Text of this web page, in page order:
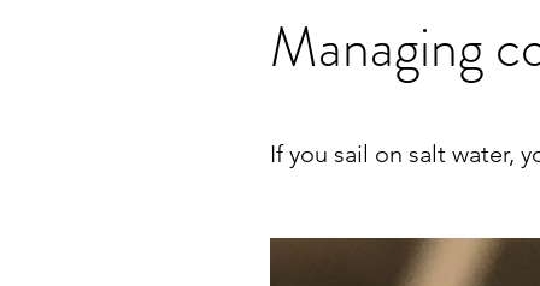
Managing
If you sail on salt water,